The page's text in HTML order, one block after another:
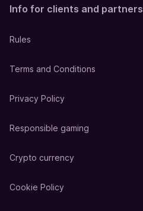
Info for clients and partners
Rules
Terms and Conditions
Privacy Policy
Responsible gaming
Crypto currency
Cookie Policy